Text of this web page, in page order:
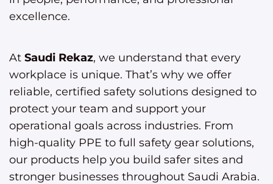
excellence.
At Saudi Rekaz, we understand that every
workplace is unique. That’s why we offer
reliable, certified safety solutions designed to
protect your team and support your
operational goals across industries. From
high-quality PPE to full safety gear solutions,
our products help you build safer sites and
stronger businesses throughout Saudi Arabia.